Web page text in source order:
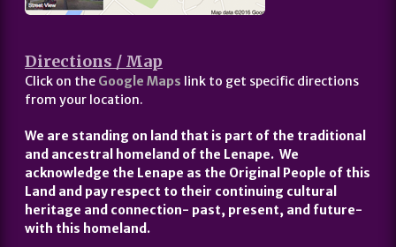
Directions / Map
Click on the Google Maps link to get specific directions
from your location.
We are standing on land that is part of the traditional
and ancestral homeland of the Lenape. We
acknowledge the Lenape as the Original People of this
Land and pay respect to their continuing cultural
heritage and connection- past, present, and future-
with this homeland.